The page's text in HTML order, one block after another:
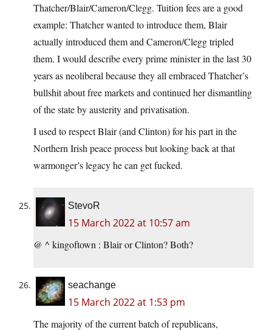
Thatcher/Blair/Cameron/Clegg. Tuition fees are a good
example: Thatcher wanted to introduce them, Blair
actually introduced them and Cameron/Clegg tripled
them. I would describe every prime minister in the last 30
years as neoliberal because they all embraced Thatcher’s
bullshit about free markets and continued her dismantling
of the state by austerity and privatisation.
I used to respect Blair (and Clinton) for his part in the
Northern Irish peace process but looking back at that
warmonger’s legacy he can get fucked.
StevoR
15 March 2022 at 10:57 am
@ ^ kingoftown : Blair or Clinton? Both?
seachange
15 March 2022 at 1:53 pm
The majority of the current batch of republicans,